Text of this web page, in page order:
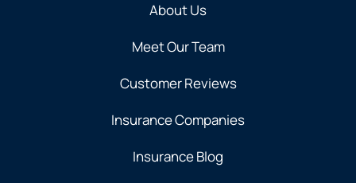
About Us
Meet Our Team
Customer Reviews
Insurance Companies
Insurance Blog